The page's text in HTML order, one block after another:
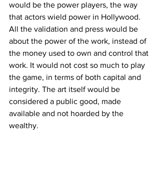
would be the power players, the way
that actors wield power in Hollywood.
All the validation and press would be
about the power of the work, instead of
the money used to own and control that
work. It would not cost so much to play
the game, in terms of both capital and
integrity. The art itself would be
considered a public good, made
available and not hoarded by the
wealthy.